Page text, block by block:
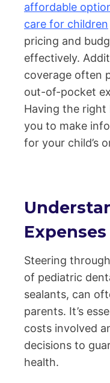
affordable
care for children
pricing and
effectively.
coverage often
out-of-pocket
Having the
you to make
for your child’s
Expenses
Steering
of pediatric
sealants, can
parents. It’s
costs involved
decisions to
health.